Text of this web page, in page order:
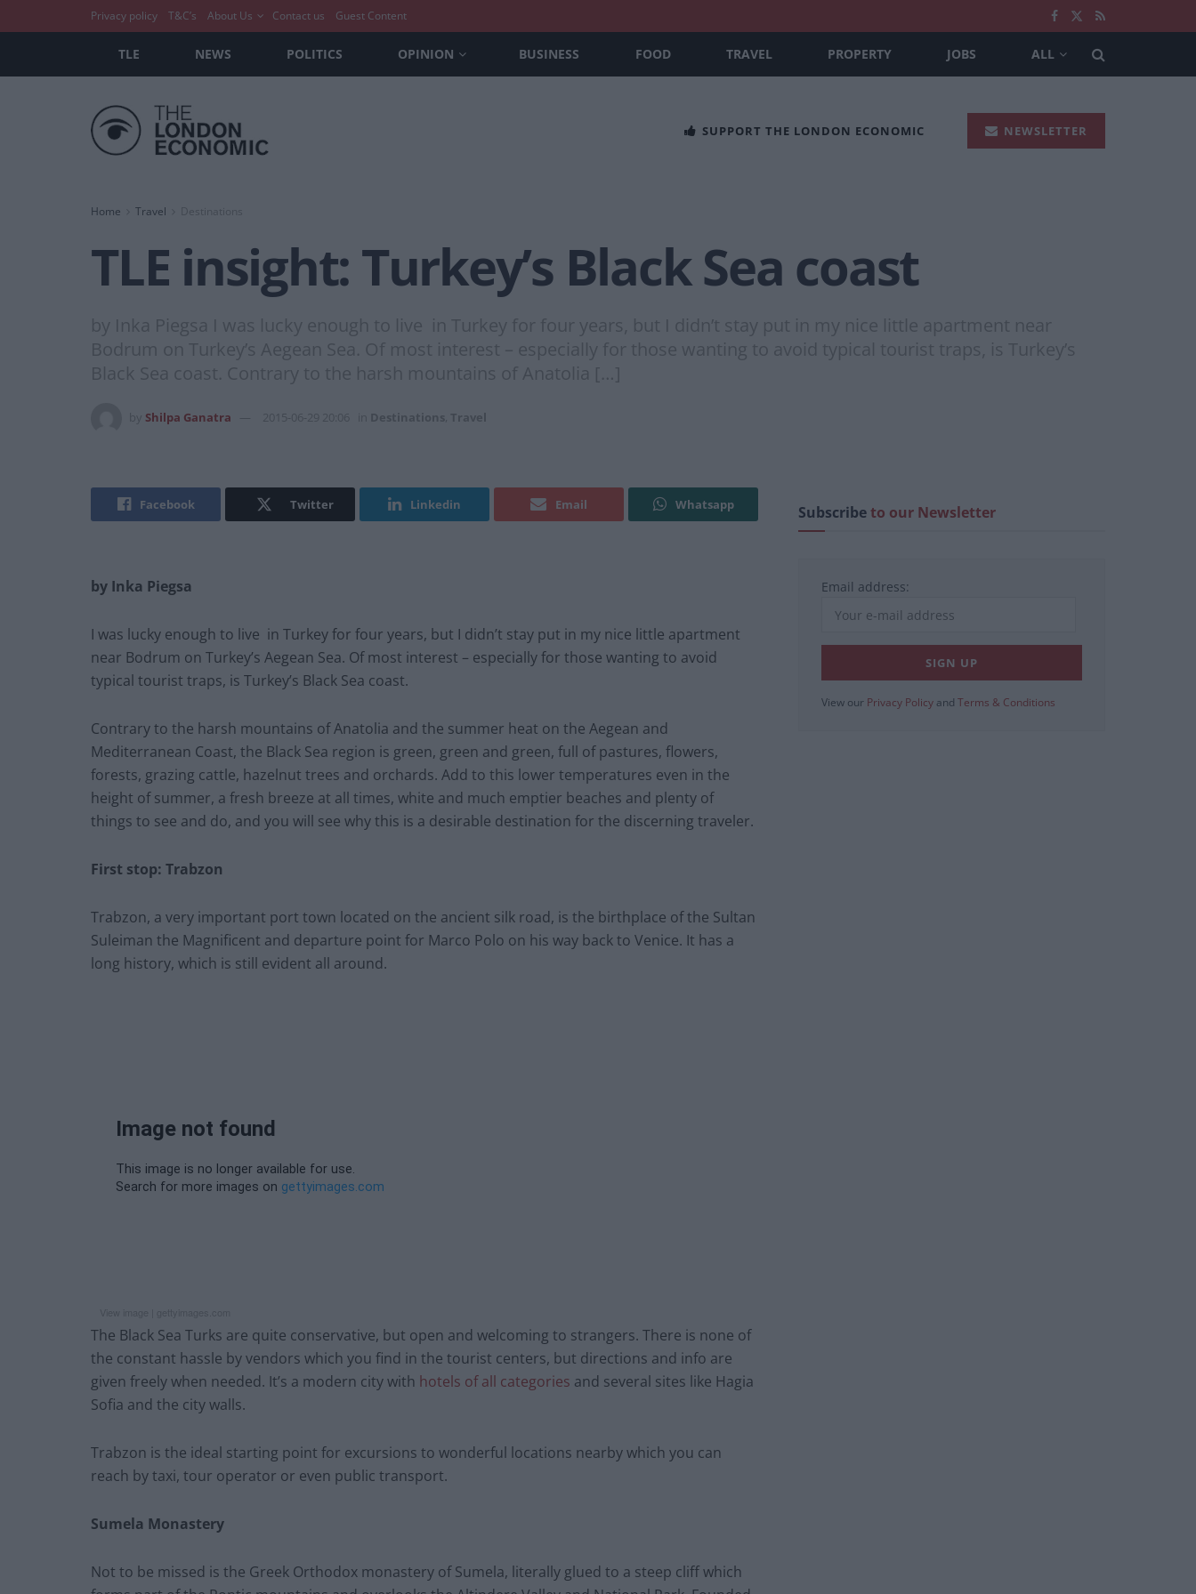
Privacy policy T&C’s About Us Contact us Guest Content
TLE NEWS POLITICS OPINION BUSINESS FOOD TRAVEL PROPERTY JOBS ALL
SUPPORT THE LONDON ECONOMIC NEWSLETTER
Home Travel Destinations
TLE insight: Turkey’s Black Sea coast
by Inka Piegsa I was lucky enough to live in Turkey for four years, but I didn’t stay put in my nice little apartment near
Bodrum on Turkey’s Aegean Sea. Of most interest – especially for those wanting to avoid typical tourist traps, is Turkey’s
Black Sea coast. Contrary to the harsh mountains of Anatolia […]
Shilpa Ganatra 2015-06-29 20:06 Destinations Travel
Facebook Twitter Linkedin Email Whatsapp
by Inka Piegsa
I was lucky enough to live in Turkey for four years, but I didn’t stay put in my nice little apartment
near Bodrum on Turkey’s Aegean Sea. Of most interest – especially for those wanting to avoid
typical tourist traps, is Turkey’s Black Sea coast.
Contrary to the harsh mountains of Anatolia and the summer heat on the Aegean and
Mediterranean Coast, the Black Sea region is green, green and green, full of pastures, flowers,
forests, grazing cattle, hazelnut trees and orchards. Add to this lower temperatures even in the
height of summer, a fresh breeze at all times, white and much emptier beaches and plenty of
things to see and do, and you will see why this is a desirable destination for the discerning traveler.
First stop: Trabzon
Trabzon, a very important port town located on the ancient silk road, is the birthplace of the Sultan
Suleiman the Magnificent and departure point for Marco Polo on his way back to Venice. It has a
long history, which is still evident all around.
The Black Sea Turks are quite conservative, but open and welcoming to strangers. There is none of
the constant hassle by vendors which you find in the tourist centers, but directions and info are
given freely when needed. It’s a modern city with hotels of all categories and several sites like Hagia
Sofia and the city walls.
Trabzon is the ideal starting point for excursions to wonderful locations nearby which you can
reach by taxi, tour operator or even public transport.
Sumela Monastery
Not to be missed is the Greek Orthodox monastery of Sumela, literally glued to a steep cliff which
Subscribeto our Newsletter
Email address:
View our Privacy Policy and Terms & Conditions